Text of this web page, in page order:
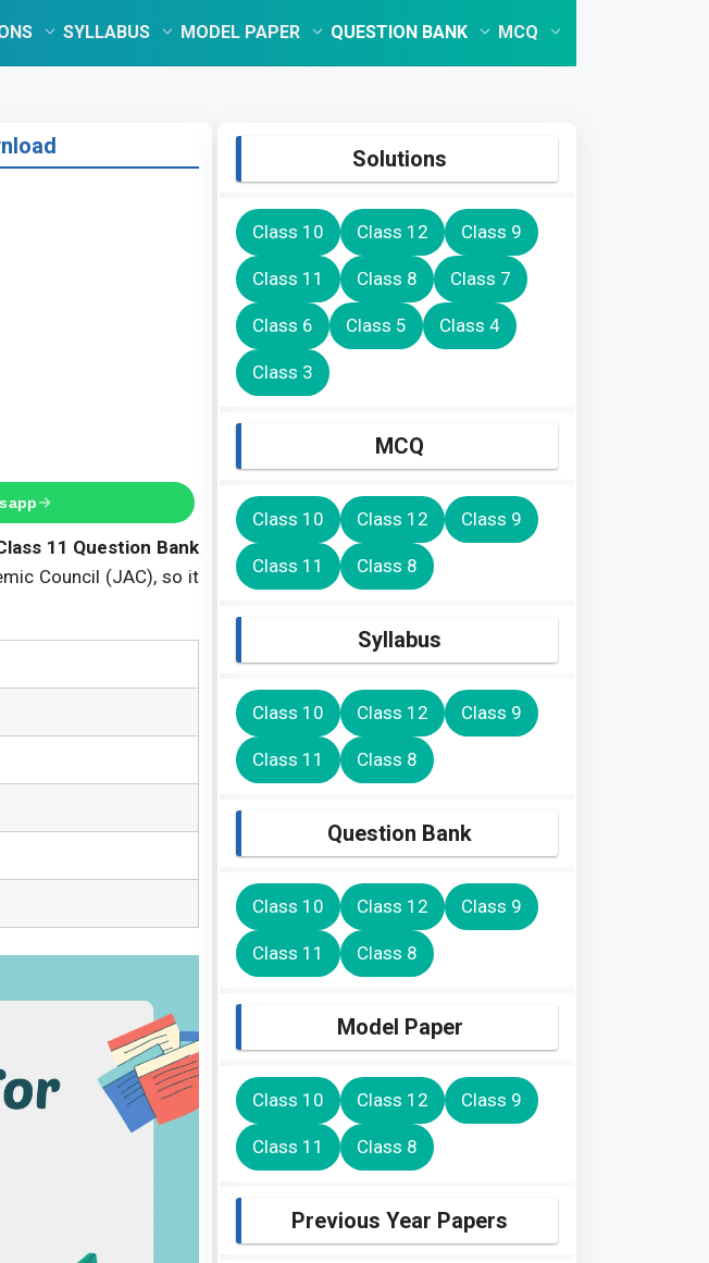
SYLLABUS MODEL PAPER QUESTION BANK MCQ
11 Question Bank
Council (JAC), so it
Solutions
Class 10 Class 12 Class 9
Class 11 Class 8 Class 7
Class 6 Class 5 Class 4
Class 3
MCQ
Class 10 Class 12 Class 9
Class 11 Class 8
Syllabus
Class 10 Class 12 Class 9
Class 11 Class 8
Question Bank
Class 10 Class 12 Class 9
Class 11 Class 8
Model Paper
Class 10 Class 12 Class 9
Class 11 Class 8
Previous Year Papers